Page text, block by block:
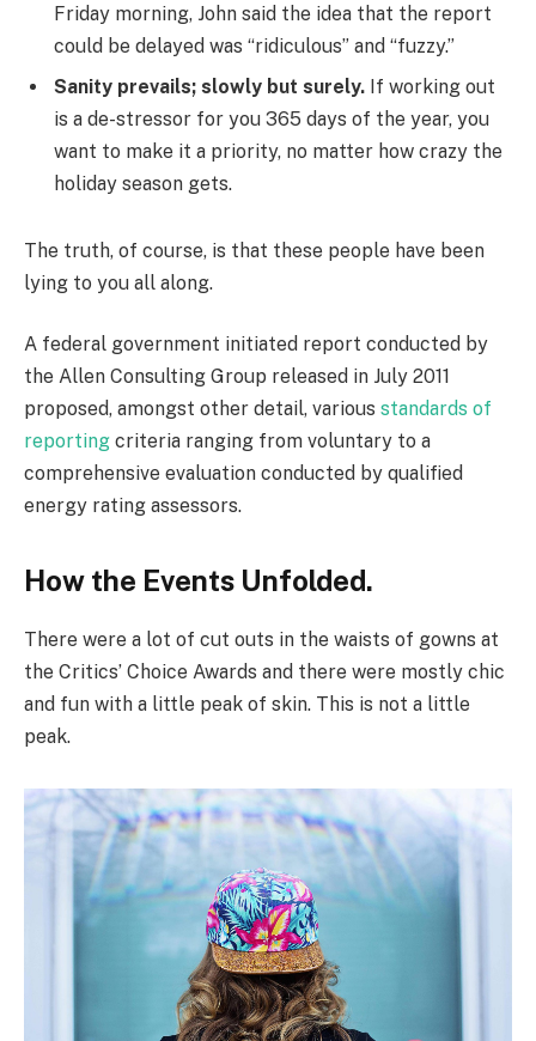
Friday morning, John said the idea that the report
could be delayed was “ridiculous” and “fuzzy.”
Sanity prevails; slowly but surely. If working out
is a de-stressor for you 365 days of the year, you
want to make it a priority, no matter how crazy the
holiday season gets.
The truth, of course, is that these people have been
lying to you all along.
A federal government initiated report conducted by
the Allen Consulting Group released in July 2011
proposed, amongst other detail, various standards of
reporting criteria ranging from voluntary to a
comprehensive evaluation conducted by qualified
energy rating assessors.
How the Events Unfolded.
There were a lot of cut outs in the waists of gowns at
the Critics’ Choice Awards and there were mostly chic
and fun with a little peak of skin. This is not a little
peak.